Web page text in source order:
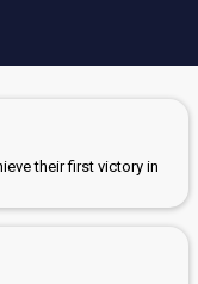
their first victory in